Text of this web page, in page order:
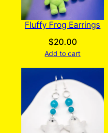
Fluffy Frog Earrings
$20.00
Add to cart